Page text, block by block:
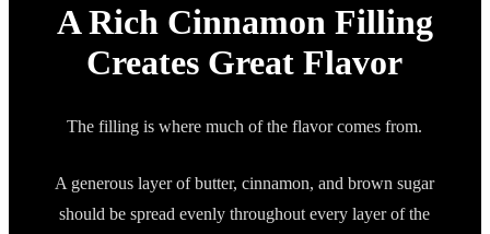
A Rich Cinnamon Filling
Creates Great Flavor
The filling is where much of the flavor comes from.
A generous layer of butter, cinnamon, and brown sugar
should be spread evenly throughout every layer of the